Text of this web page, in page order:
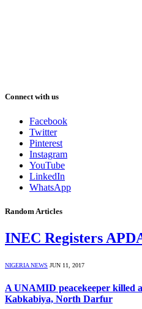
Connect with us
Facebook
Twitter
Pinterest
Instagram
YouTube
LinkedIn
WhatsApp
Random Articles
INEC Registers
NIGERIA NEWS JUN 11, 2017
A UNAMID peacekeeper killed
Kabkabiya, North Darfur